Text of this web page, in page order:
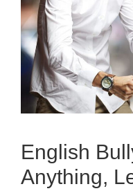
English
Anything,